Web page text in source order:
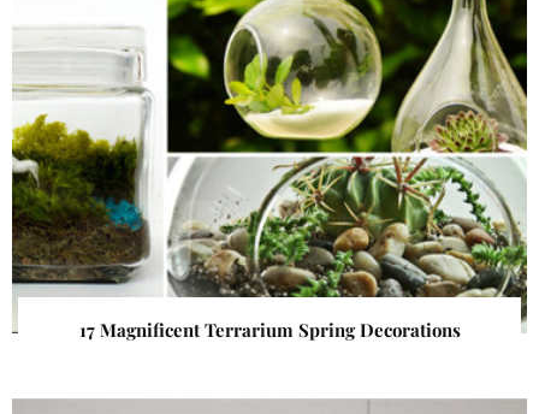
17 Magnificent Terrarium Spring Decorations